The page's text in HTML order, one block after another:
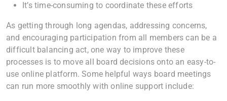
It’s time-consuming to coordinate these efforts
As getting through long agendas, addressing concerns,
and encouraging participation from all members can be a
difficult balancing act, one way to improve these
processes is to move all board decisions onto an easy-to-
use online platform. Some helpful ways board meetings
can run more smoothly with online support include: